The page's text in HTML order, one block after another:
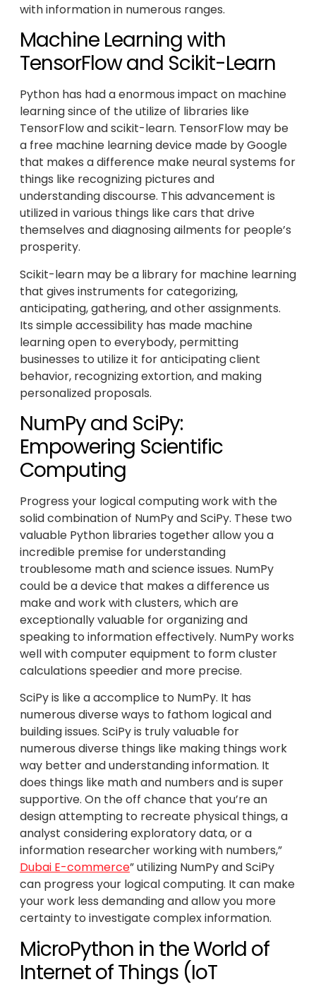
with information in numerous ranges.
Machine Learning with
TensorFlow and Scikit-Learn
Python has had a enormous impact on machine
learning since of the utilize of libraries like
TensorFlow and scikit-learn. TensorFlow may be
a free machine learning device made by Google
that makes a difference make neural systems for
things like recognizing pictures and
understanding discourse. This advancement is
utilized in various things like cars that drive
themselves and diagnosing ailments for people’s
prosperity.
Scikit-learn may be a library for machine learning
that gives instruments for categorizing,
anticipating, gathering, and other assignments.
Its simple accessibility has made machine
learning open to everybody, permitting
businesses to utilize it for anticipating client
behavior, recognizing extortion, and making
personalized proposals.
NumPy and SciPy:
Empowering Scientific
Computing
Progress your logical computing work with the
solid combination of NumPy and SciPy. These two
valuable Python libraries together allow you a
incredible premise for understanding
troublesome math and science issues. NumPy
could be a device that makes a difference us
make and work with clusters, which are
exceptionally valuable for organizing and
speaking to information effectively. NumPy works
well with computer equipment to form cluster
calculations speedier and more precise.
SciPy is like a accomplice to NumPy. It has
numerous diverse ways to fathom logical and
building issues. SciPy is truly valuable for
numerous diverse things like making things work
way better and understanding information. It
does things like math and numbers and is super
supportive. On the off chance that you’re an
design attempting to recreate physical things, a
analyst considering exploratory data, or a
information researcher working with numbers,”
Dubai E-commerce” utilizing NumPy and SciPy
can progress your logical computing. It can make
your work less demanding and allow you more
certainty to investigate complex information.
MicroPython in the World of
Internet of Things (IoT